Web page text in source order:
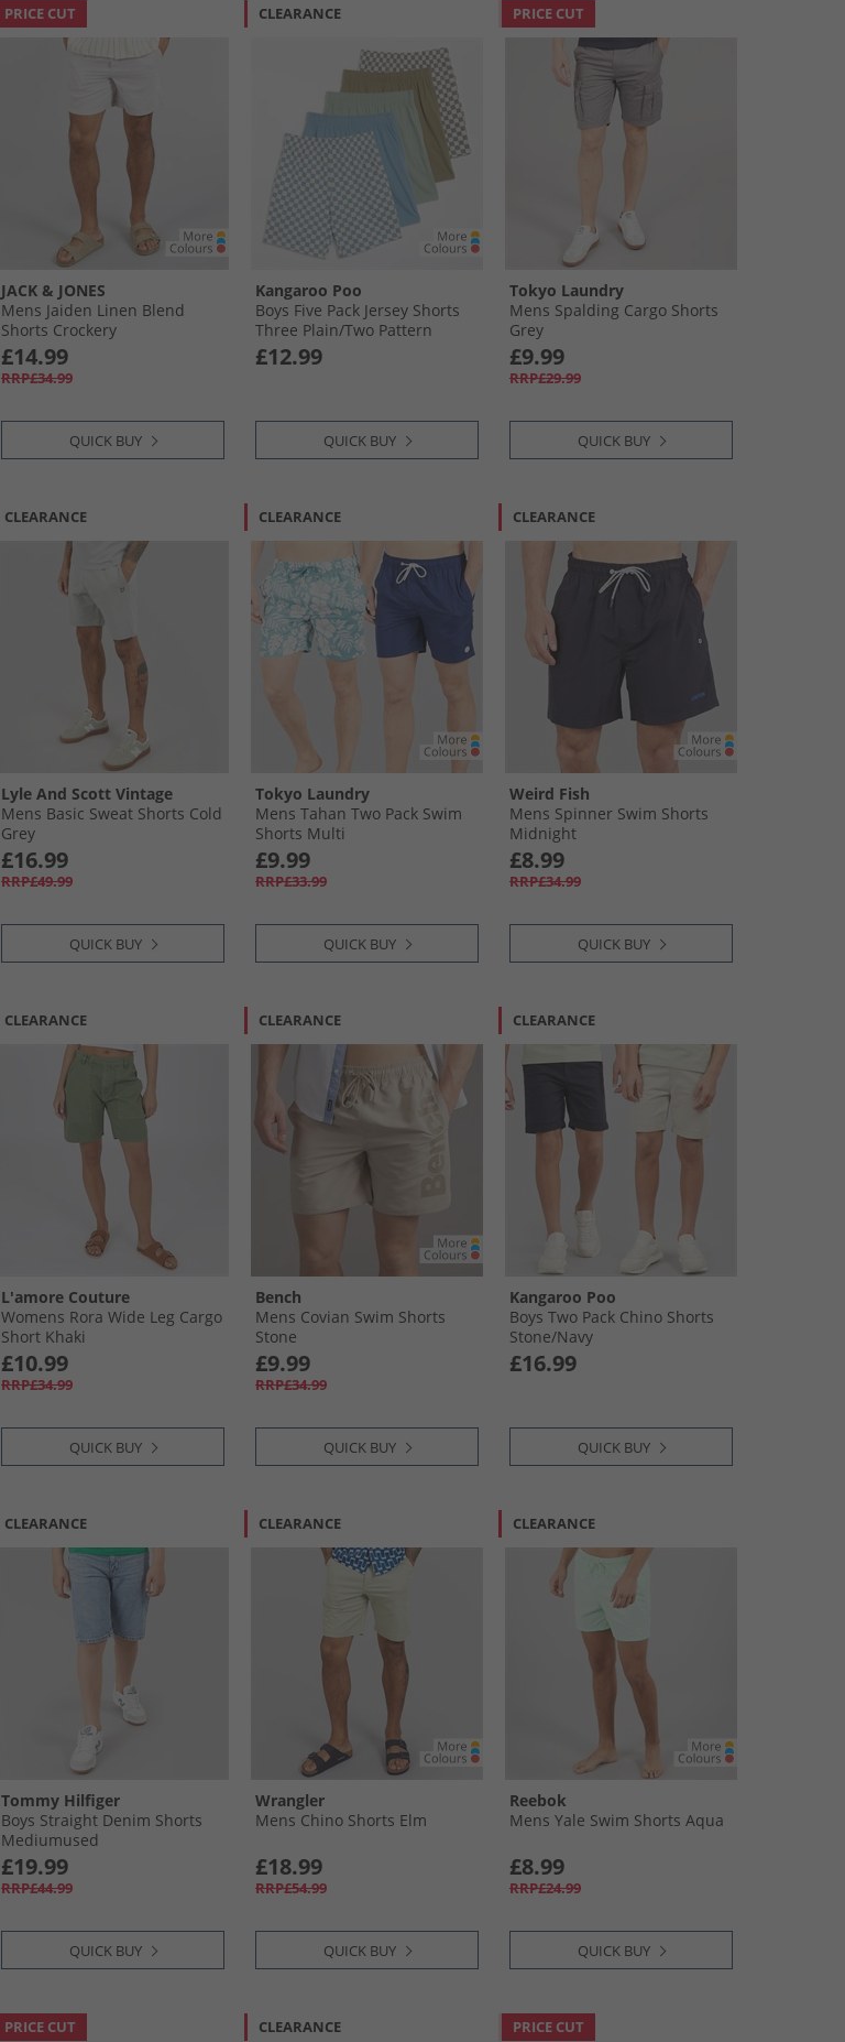
PRICE CUT
JACK & JONES
Mens Jaiden Linen Blend
Shorts Crockery
£14.99
RRP£34.99
QUICK BUY
CLEARANCE
Kangaroo Poo
Boys Five Pack Jersey Shorts
Three Plain/​Two Pattern
Checker Board 3 X Plain 2 X
Pattern Checker Board
£12.99
QUICK BUY
PRICE CUT
Tokyo Laundry
Mens Spalding Cargo Shorts
Grey
£9.99
RRP£29.99
QUICK BUY
CLEARANCE
Lyle And Scott Vintage
Mens Basic Sweat Shorts Cold
Grey
£16.99
RRP£49.99
QUICK BUY
CLEARANCE
Tokyo Laundry
Mens Tahan Two Pack Swim
Shorts Multi
£9.99
RRP£33.99
QUICK BUY
CLEARANCE
Weird Fish
Mens Spinner Swim Shorts
Midnight
£8.99
RRP£34.99
QUICK BUY
CLEARANCE
L'amore Couture
Womens Rora Wide Leg Cargo
Short Khaki
£10.99
RRP£34.99
QUICK BUY
CLEARANCE
Bench
Mens Covian Swim Shorts
Stone
£9.99
RRP£34.99
QUICK BUY
CLEARANCE
Kangaroo Poo
Boys Two Pack Chino Shorts
Stone/​Navy
£16.99
QUICK BUY
CLEARANCE
Tommy Hilfiger
Boys Straight Denim Shorts
Mediumused
£19.99
RRP£44.99
QUICK BUY
CLEARANCE
Wrangler
Mens Chino Shorts Elm
£18.99
RRP£54.99
QUICK BUY
CLEARANCE
Reebok
Mens Yale Swim Shorts Aqua
£8.99
RRP£24.99
QUICK BUY
PRICE CUT CLEARANCE PRICE CUT